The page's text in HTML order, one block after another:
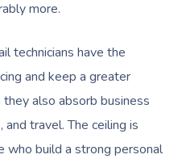
more.
technicians have the
and keep a greater
also absorb business
travel. The ceiling is
who build a strong personal
Sports Massage
Lymphatic Drainage
Post-Op Lymphatic
Massage
Brazilian Lymphatic
Lash And Brow
Waxing
Spray Tan
Hair And Makeup
Acupuncture
Marketing & PR
Sporting Pre & Post
Charities & Sponsored
Festivals & Music
In-Store Activations
Residential Aged Care
Home Care & Support
Massage
Massage New York
Massage Chicago
Massage Dallas
Massage Houston
Massage Las Vegas
Help
Help Center
FAQs